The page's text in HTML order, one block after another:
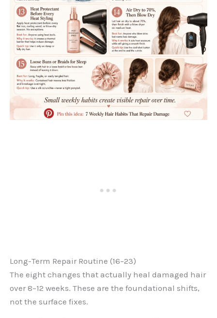
Long-Term Repair Routine (16–23)
The eight changes that actually heal damaged hair
over 8–12 weeks. These are the foundational shifts,
not the surface fixes.